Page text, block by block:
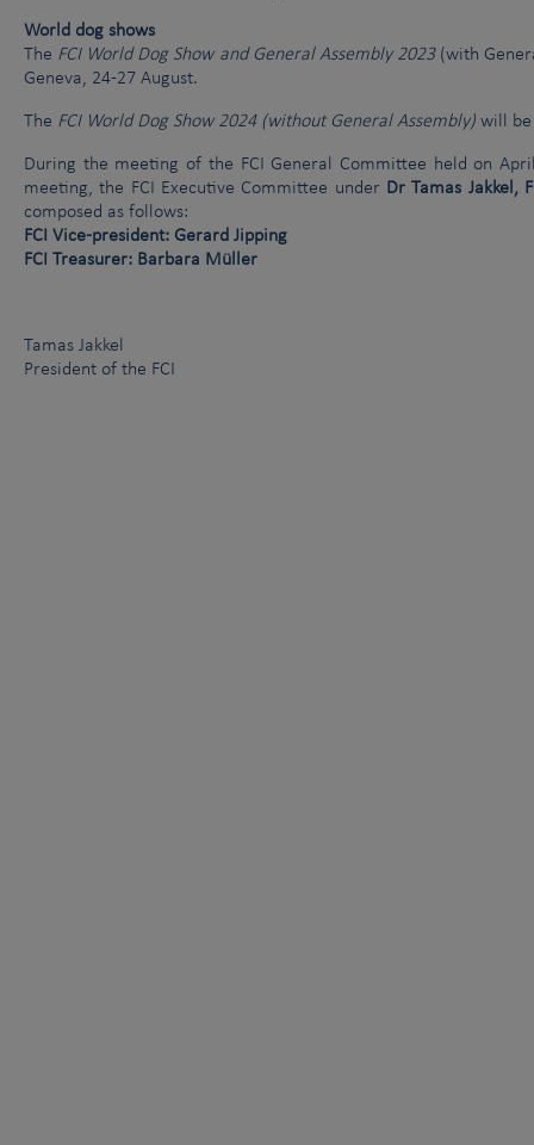
World dog shows
The FCI World Dog Show and General Assembly 2023(with
Geneva, 24-27 August.
The FCI World Dog Show 2024 (without General Assembly) will be
During the meeting of the FCI General Committee held on
meeting, the FCI Executive Committee under Dr Tamas Jakkel,
composed as follows:
FCI Vice-president: Gerard Jipping
FCI Treasurer: Barbara Müller
Tamas Jakkel
President of the FCI